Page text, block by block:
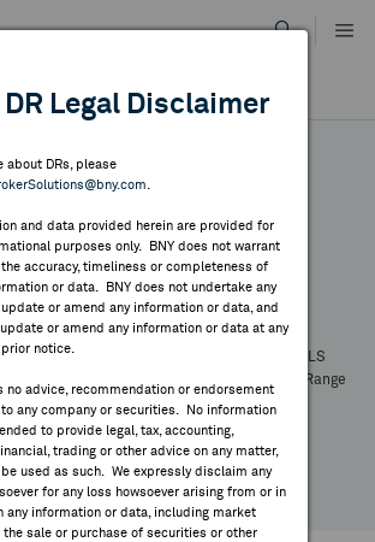
content
DR Legal Disclaimer
about DRs, please
and data provided herein are provided for
purposes only. BNY does not warrant
accuracy, timeliness or completeness of
or data. BNY does not undertake any
or amend any information or data, and
update or amend any information or data at any
notice.
no advice, recommendation or endorsement
any company or securities. No information
to provide legal, tax, accounting,
trading or other advice on any matter,
used as such. We expressly disclaim any
for any loss howsoever arising from or in
any information or data, including market
the sale or purchase of securities or other
CUSIP:DR Venue:Country:
Quote: As ofSharePrint
Change
Prev CLS
52 Week Range